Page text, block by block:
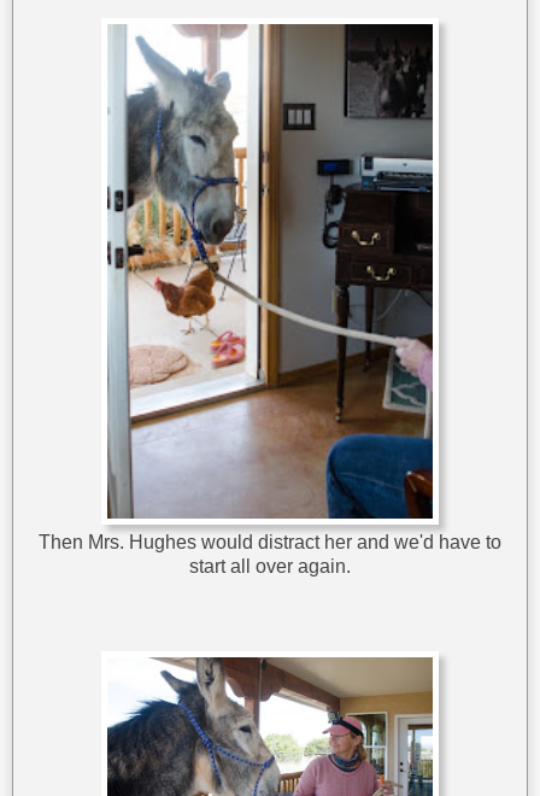
Then Mrs. Hughes would distract her and we'd have to
start all over again.